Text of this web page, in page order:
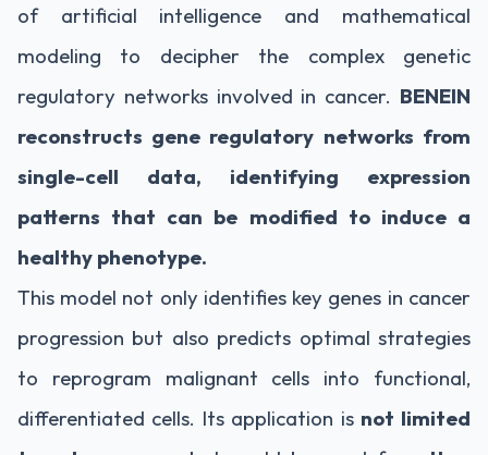
of artificial intelligence and mathematical
modeling to decipher the complex genetic
regulatory networks involved in cancer. BENEIN
reconstructs gene regulatory networks from
single-cell data, identifying expression
patterns that can be modified to induce a
healthy phenotype.
This model not only identifies key genes in cancer
progression but also predicts optimal strategies
to reprogram malignant cells into functional,
differentiated cells. Its application is not limited